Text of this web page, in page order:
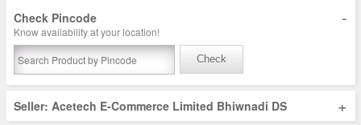
Check Pincode -
Know availability at your location!
Check
Seller: Acetech E-Commerce Limited Bhiwnadi DS +